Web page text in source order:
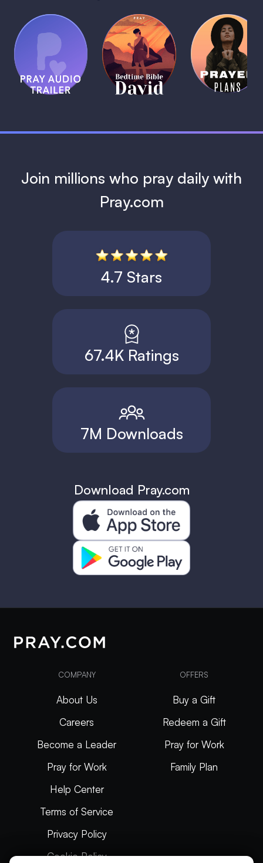
Pray Audio
Trailer
1 MIN
(Coming
Soon)
Bedtime
Bible:
David
1 MIN
Daily
Prayer
Plans
1 MIN
Join millions who pray daily with
Pray.com
4.7 Stars
67.4K Ratings
7M Downloads
Download Pray.com
COMPANY
About Us
Careers
Become a Leader
Pray for Work
Help Center
Terms of Service
Privacy Policy
Cookie Policy
OFFERS
Buy a Gift
Redeem a Gift
Pray for Work
Family Plan